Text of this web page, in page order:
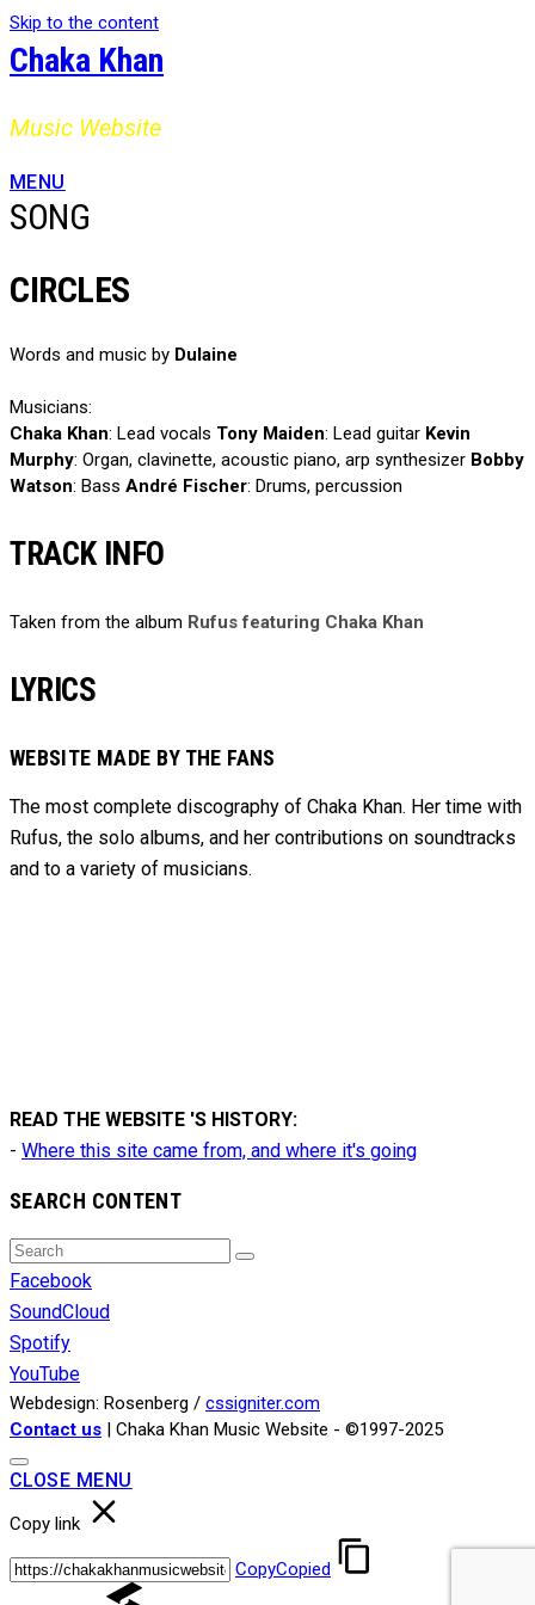
Skip to the content
Chaka Khan
Music Website
MENU
SONG
CIRCLES
Words and music by Dulaine
Musicians:
Chaka Khan: Lead vocals Tony Maiden: Lead guitar Kevin
Murphy: Organ, clavinette, acoustic piano, arp synthesizer Bobby
Watson: Bass André Fischer: Drums, percussion
TRACK INFO
Taken from the album Rufus featuring Chaka Khan
LYRICS
WEBSITE MADE BY THE FANS
The most complete discography of Chaka Khan. Her time with
Rufus, the solo albums, and her contributions on soundtracks
and to a variety of musicians.
READ THE WEBSITE 'S HISTORY:
- Where this site came from, and where it's going
SEARCH CONTENT
Search
for:
Search
Facebook
SoundCloud
Spotify
YouTube
Webdesign: Rosenberg / cssigniter.com
Contact us | Chaka Khan Music Website - ©1997-2025
CLOSE MENU
Copy link
CopyCopied